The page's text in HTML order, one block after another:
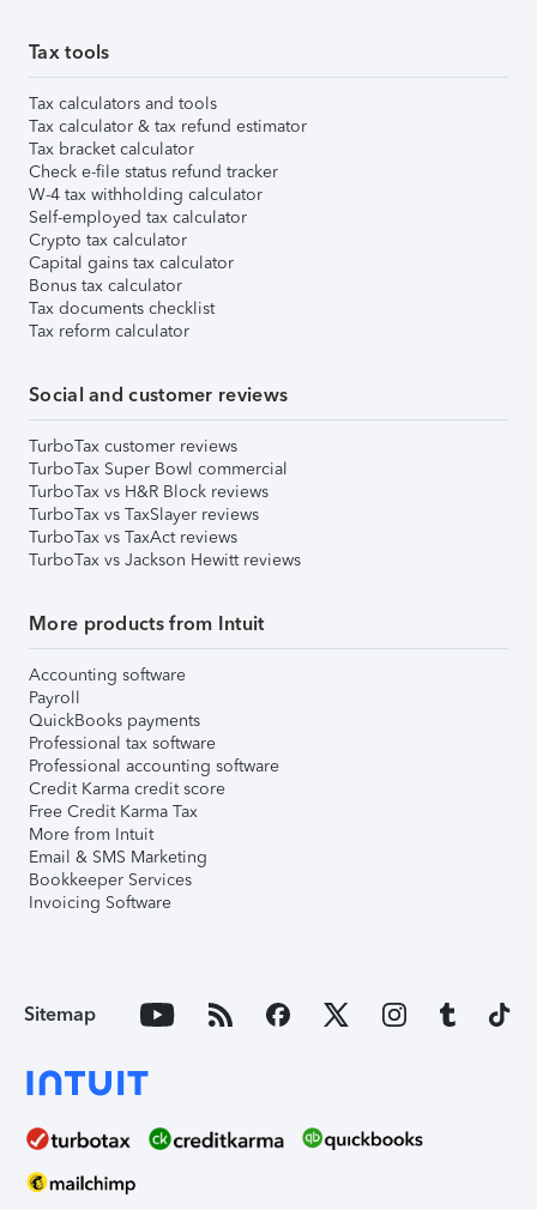
Tax tools
Tax calculators and tools
Tax calculator & tax refund estimator
Tax bracket calculator
Check e-file status refund tracker
W-4 tax withholding calculator
Self-employed tax calculator
Crypto tax calculator
Capital gains tax calculator
Bonus tax calculator
Tax documents checklist
Tax reform calculator
Social and customer reviews
TurboTax customer reviews
TurboTax Super Bowl commercial
TurboTax vs H&R Block reviews
TurboTax vs TaxSlayer reviews
TurboTax vs TaxAct reviews
TurboTax vs Jackson Hewitt reviews
More products from Intuit
Accounting software
Payroll
QuickBooks payments
Professional tax software
Professional accounting software
Credit Karma credit score
Free Credit Karma Tax
More from Intuit
Email & SMS Marketing
Bookkeeper Services
Invoicing Software
Sitemap